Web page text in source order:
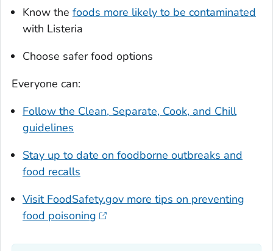
Know the foods more likely to be contaminated
with Listeria
Choose safer food options
Everyone can:
Follow the Clean, Separate, Cook, and Chill
guidelines
Stay up to date on foodborne outbreaks and
food recalls
Visit FoodSafety.gov more tips on preventing
food poisoning